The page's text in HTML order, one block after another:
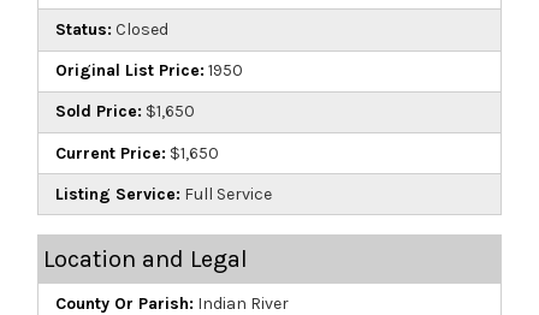
Status: Closed
Original List Price: 1950
Sold Price: $1,650
Current Price: $1,650
Listing Service: Full Service
Location and Legal
County Or Parish: Indian River